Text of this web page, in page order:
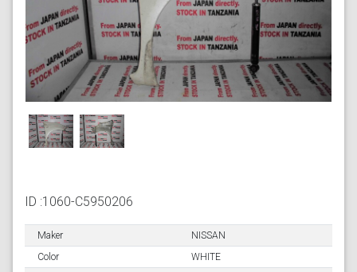
ID :1060-C5950206
Maker
NISSAN
Color
WHITE